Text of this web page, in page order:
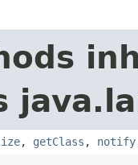
, getClass , notify